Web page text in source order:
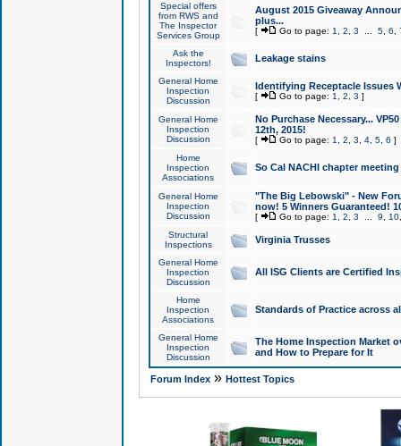
Special offers
from RWS and
The Inspector
Services Group
August 2015 Giveaway
plus...
[ Go to page: 1 2 3 5, 6
Ask the
Inspectors!
Leakage stains
General Home
Inspection
Discussion
Identifying Receptacle Issues
[ Go to page: 1 2 3 ]
General Home
Inspection
Discussion
No Purchase Necessary...
12th, 2015!
[ Go to page: 1 2 3 4, 5, 6 ]
Home
Inspection
Associations
So Cal NACHI chapter
General Home
Inspection
Discussion
"The Big Lebowski" - New
now! 5 Winners Guaranteed!
[ Go to page: 1 2 3 9 10
Structural
Inspections
Virginia Trusses
General Home
Inspection
Discussion
All ISG Clients are Certified
Home
Inspection
Associations
Standards of Practice across
General Home
Inspection
Discussion
The Home Inspection Market
and How to Prepare for It
Forum Index» Hottest Topics